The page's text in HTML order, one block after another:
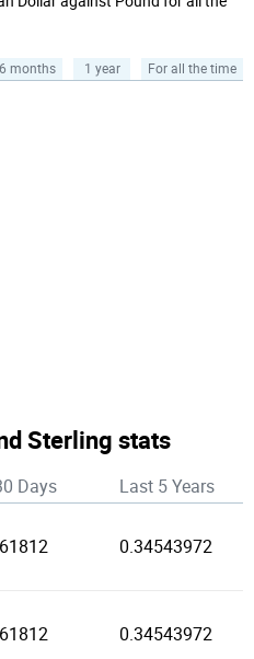
6 months 1 year For all the time
Sterling stats
Days Last 5 Years
0.34543972
0.34543972